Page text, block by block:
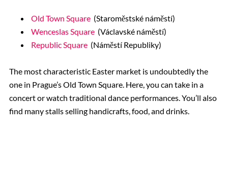
Old Town Square (Staroměstské náměstí)
Wenceslas Square (Václavské náměstí)
Republic Square (Náměstí Republiky)
The most characteristic Easter market is undoubtedly the
one in Prague’s Old Town Square. Here, you can take in a
concert or watch traditional dance performances. You’ll also
find many stalls selling handicrafts, food, and drinks.